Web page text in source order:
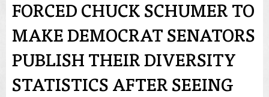
FORCED CHUCK SCHUMER TO
MAKE DEMOCRAT SENATORS
PUBLISH THEIR DIVERSITY
STATISTICS AFTER SEEING